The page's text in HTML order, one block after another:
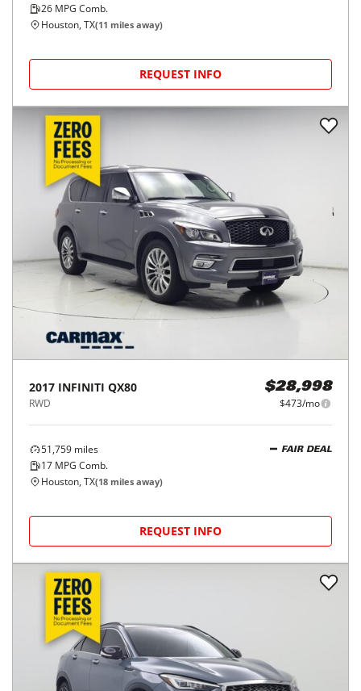
26 MPG Comb.
Houston, TX(11 miles away)
REQUEST INFO
2017 INFINITI QX80
RWD
$28,998
$473/mo
51,759 miles
17 MPG Comb.
FAIR DEAL
Houston, TX(18 miles away)
REQUEST INFO